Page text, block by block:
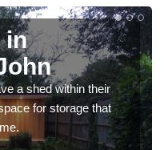
in
a shed within their
for storage that